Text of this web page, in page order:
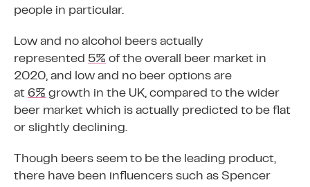
people in particular.
Low and no alcohol beers actually
represented 5% of the overall beer market in
2020, and low and no beer options are
at 6% growth in the UK, compared to the wider
beer market which is actually predicted to be flat
or slightly declining.
Though beers seem to be the leading product,
there have been influencers such as Spencer